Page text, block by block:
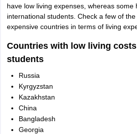
have low living expenses, whereas some
international students. Check a few of
expensive countries in terms of living
Countries with low living
students
Russia
Kyrgyzstan
Kazakhstan
China
Bangladesh
Georgia